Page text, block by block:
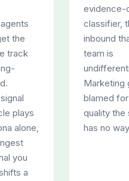
the
track
plays
alone,
you
a
evidence-
classifier,
inbound
team is
Marketing
blamed
quality the
has no